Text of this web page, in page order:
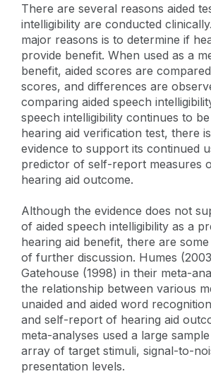
There are several reasons aided
intelligibility are conducted
major reasons is to determine if
provide benefit. When used as a
benefit, aided scores are
scores, and differences are
comparing aided speech
speech intelligibility continues to
hearing aid verification test, there
evidence to support its continued
predictor of self-report measures
hearing aid outcome.
Although the evidence does not
of aided speech intelligibility as a
hearing aid benefit, there are
of further discussion. Humes
Gatehouse (1998) in their meta-
the relationship between various
unaided and aided word
and self-report of hearing aid
meta-analyses used a large
array of target stimuli, signal-to-
presentation levels.